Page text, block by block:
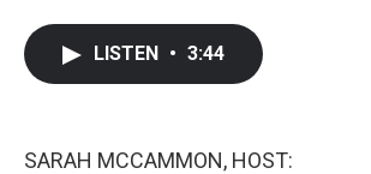
LISTEN • 3:44
SARAH MCCAMMON, HOST: